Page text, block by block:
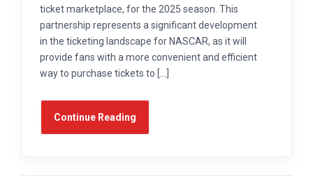
ticket marketplace, for the 2025 season. This
partnership represents a significant development
in the ticketing landscape for NASCAR, as it will
provide fans with a more convenient and efficient
way to purchase tickets to […]
Continue Reading